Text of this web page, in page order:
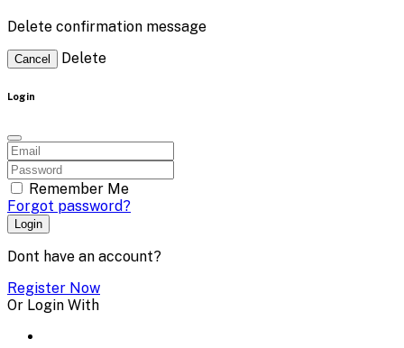
Delete confirmation message
Cancel Delete
Login
Remember Me
Forgot password?
Login
Dont have an account?
Register Now
Or Login With